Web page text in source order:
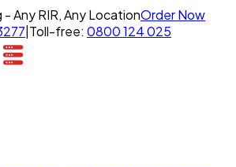
- Any RIR, Any LocationOrder Now
Toll-free: 0800 124 025